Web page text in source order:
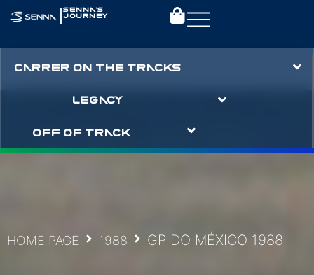
| SENNA’S
JOURNEY
CARRER ON THE TRACKS
LEGACY
OFF OF TRACK
HOME PAGE 1988 GP DO MÉXICO 1988